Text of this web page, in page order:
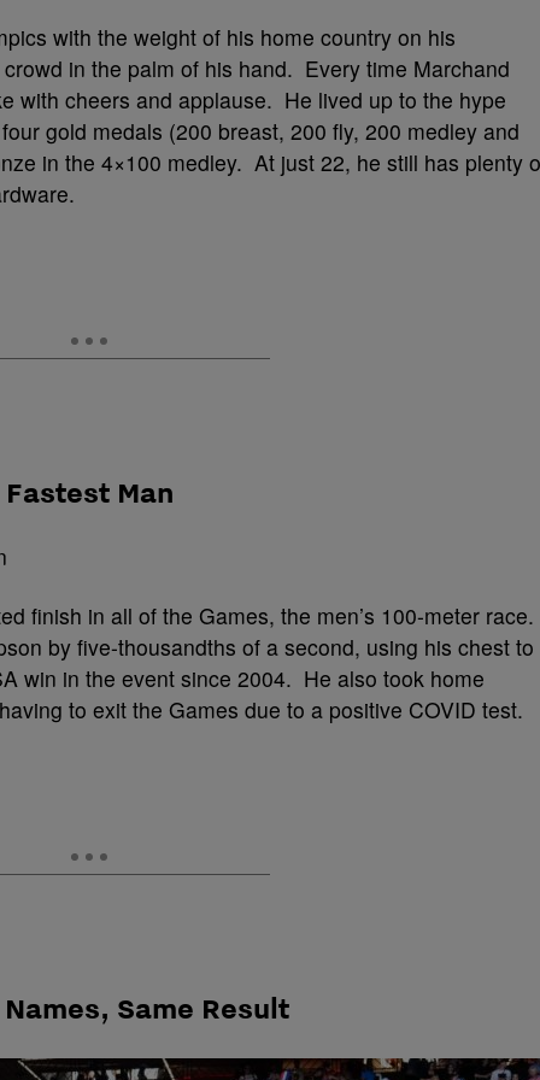
with the weight of his home country on his
in the palm of his hand. Every time Marchand
with cheers and applause. He lived up to the hype
gold medals (200 breast, 200 fly, 200 medley and
in the 4×100 medley. At just 22, he still has plenty
Man
finish in all of the Games, the men’s 100-meter race.
by five-thousandths of a second, using his chest to
win in the event since 2004. He also took home
to exit the Games due to a positive COVID test.
Same Result